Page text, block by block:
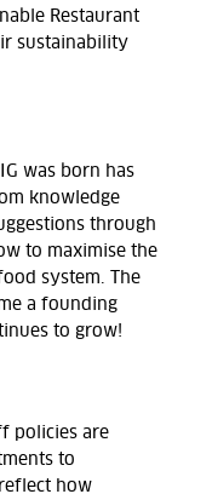
Restaurant
sustainability
was born has
knowledge
through
to maximise the
system. The
a founding
to grow!
policies are
to
how